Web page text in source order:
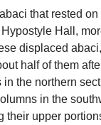
that rested
Hall,
displaced
half of them
the northern
in the
their upper